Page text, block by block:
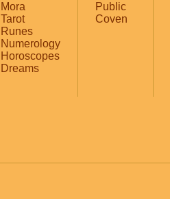
Mora
Tarot
Runes
Numerology
Horoscopes
Dreams
Public
Coven